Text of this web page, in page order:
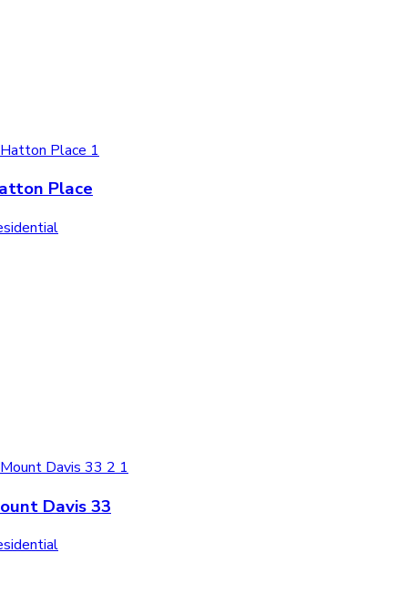
Place
Davis 33